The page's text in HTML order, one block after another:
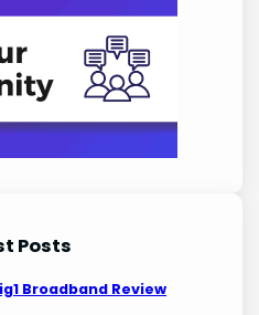
Posts
Broadband Review